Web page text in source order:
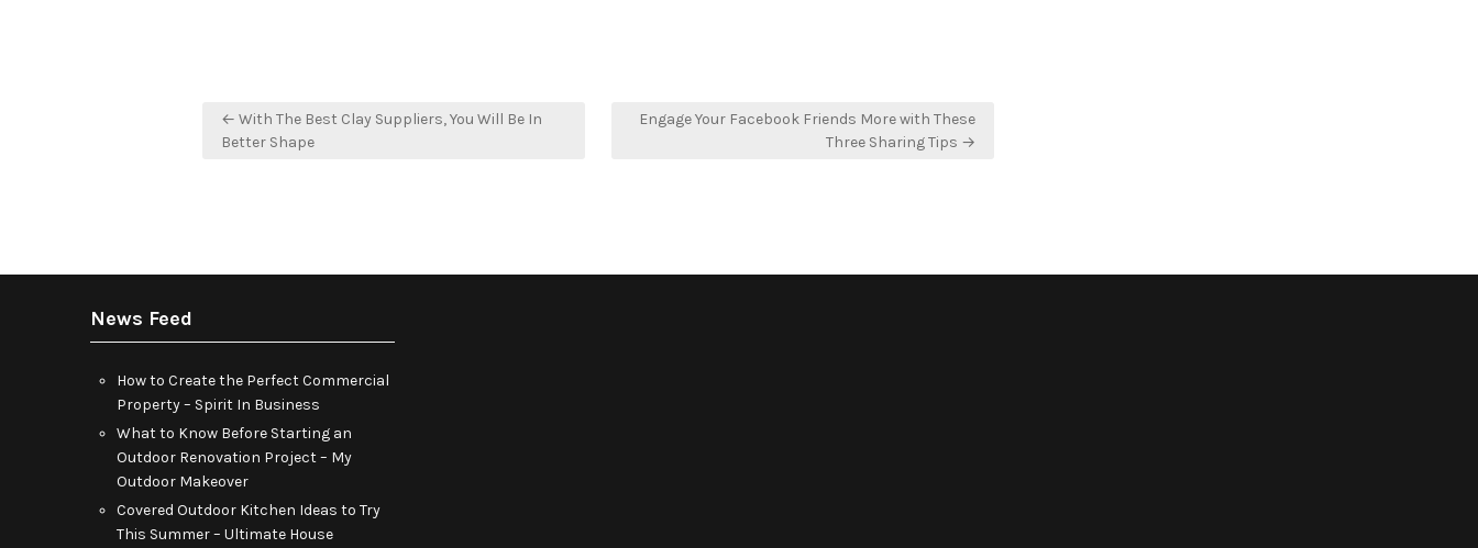
Post
navigation
← With The Best Clay Suppliers, You Will Be In
Better Shape
Engage Your Facebook Friends More with These
Three Sharing Tips →
News Feed
How to Create the Perfect Commercial
Property – Spirit In Business
What to Know Before Starting an
Outdoor Renovation Project – My
Outdoor Makeover
Covered Outdoor Kitchen Ideas to Try
This Summer – Ultimate House